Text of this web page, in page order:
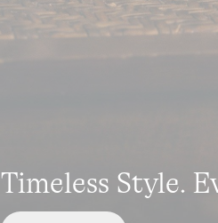
Timeless Style.